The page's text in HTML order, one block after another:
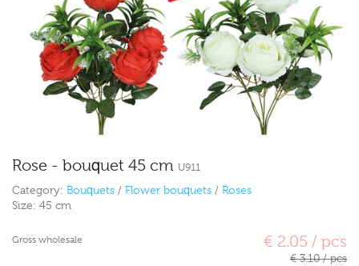
Rose - bouquet 45 cm U911
Category: Bouquets / Flower bouquets / Roses
Size: 45 cm
Gross wholesale € 2.05 / pcs
€ 3.10 / pcs